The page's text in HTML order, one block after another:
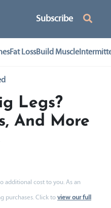
Subscribe
Fat LossBuild Muscle
Legs?
And More
additional cost to you. As an
purchases. Click to view our full